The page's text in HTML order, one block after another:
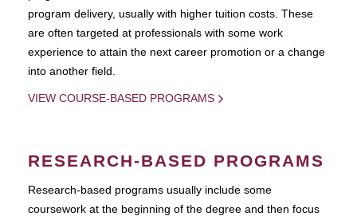
program delivery, usually with higher tuition costs. These
are often targeted at professionals with some work
experience to attain the next career promotion or a change
into another field.
VIEW COURSE-BASED PROGRAMS
RESEARCH-BASED PROGRAMS
Research-based programs usually include some
coursework at the beginning of the degree and then focus